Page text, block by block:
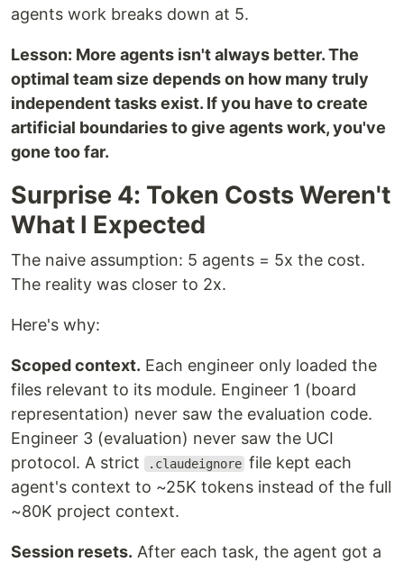
agents work breaks down at 5.
Lesson: More agents isn't always better. The
optimal team size depends on how many truly
independent tasks exist. If you have to create
artificial boundaries to give agents work, you've
gone too far.
Surprise 4: Token Costs Weren't
What I Expected
The naive assumption: 5 agents = 5x the cost.
The reality was closer to 2x.
Here's why:
Scoped context. Each engineer only loaded the
files relevant to its module. Engineer 1 (board
representation) never saw the evaluation code.
Engineer 3 (evaluation) never saw the UCI
protocol. A strict
.claudeignore file kept each
agent's context to ~25K tokens instead of the full
~80K project context.
Session resets. After each task, the agent got a